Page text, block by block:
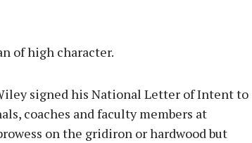
of high character.
signed his National Letter of Intent to
coaches and faculty members at
on the gridiron or hardwood but